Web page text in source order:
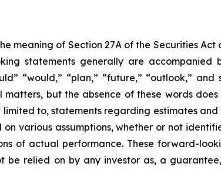
meaning of Section 27A of the Securities Act
statements generally are accompanied
“would,” “plan,” “future,” “outlook,”
but the absence of these words
to, statements regarding estimates
various assumptions, whether or not
of actual performance. These forward-
be relied on by any investor as, a